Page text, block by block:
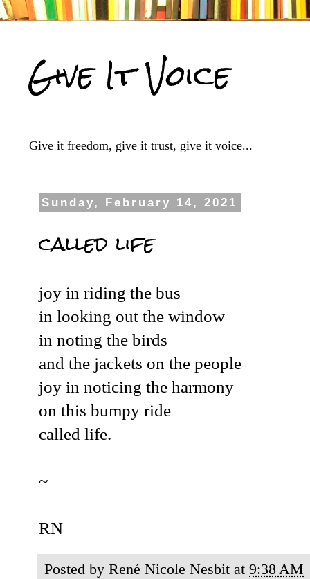
Give It Voice
Give it freedom, give it trust, give it voice...
Sunday, February 14, 2021
called life
joy in riding the bus
in looking out the window
in noting the birds
and the jackets on the people
joy in noticing the harmony
on this bumpy ride
called life.
~
RN
Posted by René Nicole Nesbit at 9:38 AM